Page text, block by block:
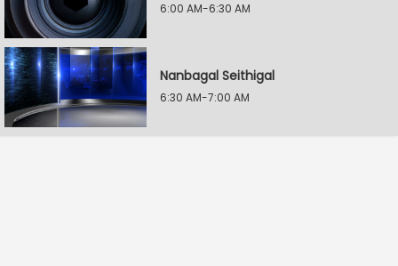
6:00 AM-6:30 AM
Nanbagal Seithigal
6:30 AM-7:00 AM